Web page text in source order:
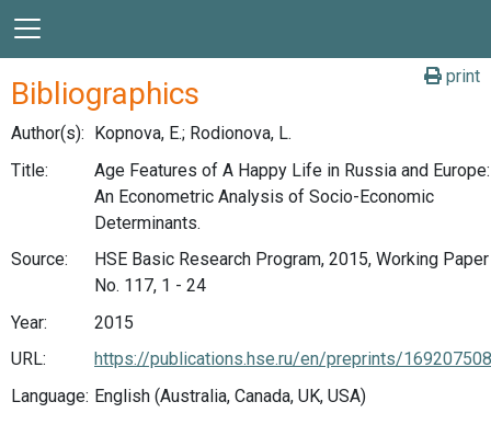
print
Bibliographics
Author(s): Kopnova, E.; Rodionova, L.
Title:
Age Features of A Happy Life in Russia and Europe:
An Econometric Analysis of Socio-Economic
Determinants.
Source:
HSE Basic Research Program, 2015, Working Paper
No. 117, 1 - 24
Year:
2015
URL:
https://publications.hse.ru/en/preprints/169207508
Language: English (Australia, Canada, UK, USA)